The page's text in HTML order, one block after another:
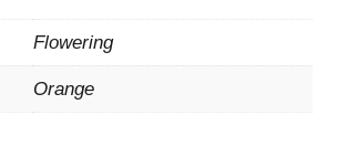
Flowering
Orange